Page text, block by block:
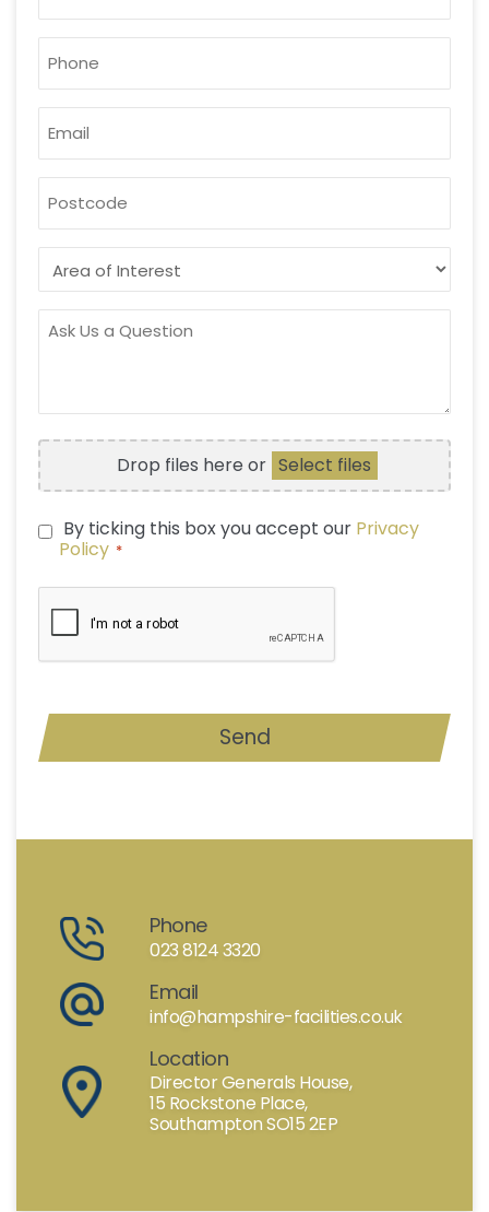
OF
INTEREST
ASK
FILE
UPLOAD
Drop files here or Select files
PRIVACY
POLICY*
By ticking this box you accept our Privacy
Policy *
CAPTCHA
Send
Phone
023 8124 3320
Email
info@hampshire-facilities.co.uk
Location
Director Generals House,
15 Rockstone Place,
Southampton SO15 2EP